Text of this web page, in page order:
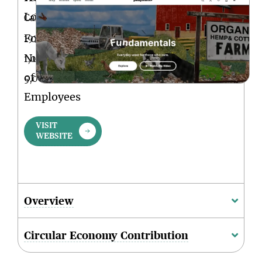
Location
California
Founded
1973
Num.
of
Employees
1,001-
5,000
VISIT
WEBSITE
Overview
Circular Economy Contribution